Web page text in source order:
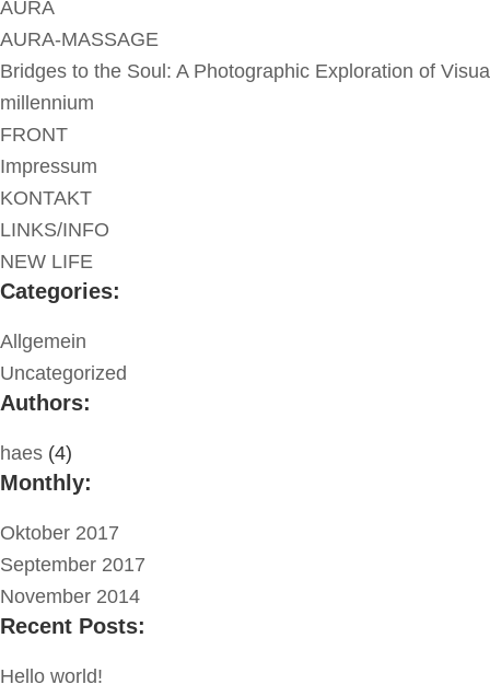
AURA
AURA-MASSAGE
Bridges to the Soul: A Photographic Exploration of
millennium
FRONT
Impressum
KONTAKT
LINKS/INFO
NEW LIFE
Categories:
Allgemein
Uncategorized
Authors:
haes (4)
Monthly:
Oktober 2017
September 2017
November 2014
Recent Posts:
Hello world!